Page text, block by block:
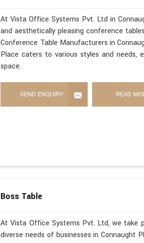
At Vista Office Systems Pvt. Ltd in
and aesthetically pleasing conference
Conference Table Manufacturers in
Place caters to various styles and
space.
SEND ENQUIRY READ
Boss Table
At Vista Office Systems Pvt. Ltd, we
diverse needs of businesses in Connaught